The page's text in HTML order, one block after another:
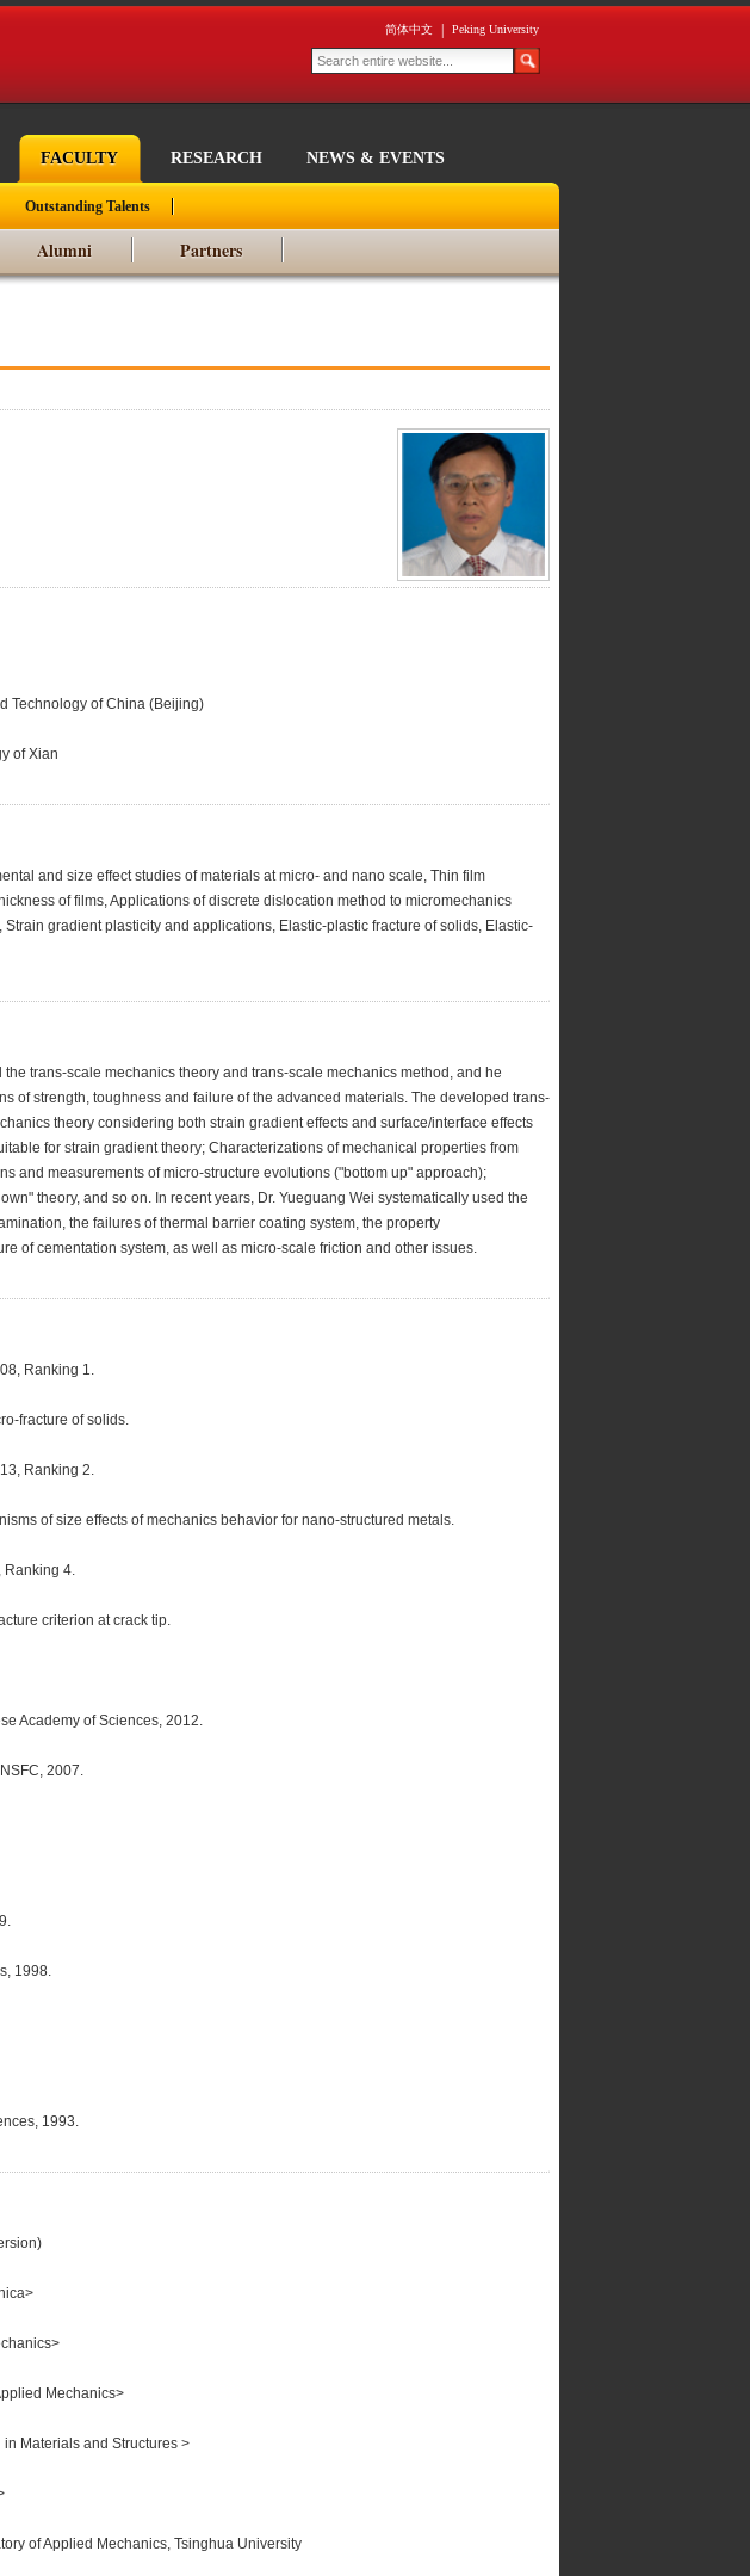
简体中文 Peking University
FACULTY RESEARCH NEWS & EVENTS
Outstanding Talents
Alumni Partners
Technology of China (Beijing)
of Xian
and size effect studies of materials at micro- and nano scale, Thin film
of films, Applications of discrete dislocation method to micromechanics
gradient plasticity and applications, Elastic-plastic fracture of solids, Elastic-
trans-scale mechanics theory and trans-scale mechanics method, and he
of strength, toughness and failure of the advanced materials. The developed trans-
theory considering both strain gradient effects and surface/interface effects
for strain gradient theory; Characterizations of mechanical properties from
and measurements of micro-structure evolutions ("bottom up" approach);
theory, and so on. In recent years, Dr. Yueguang Wei systematically used the
the failures of thermal barrier coating system, the property
of cementation system, as well as micro-scale friction and other issues.
Ranking 1.
fracture of solids.
Ranking 2.
of size effects of mechanics behavior for nano-structured metals.
Ranking 4.
criterion at crack tip.
Academy of Sciences, 2012.
2007.
1998.
1993.
Mechanics>
Materials and Structures >
of Applied Mechanics, Tsinghua University